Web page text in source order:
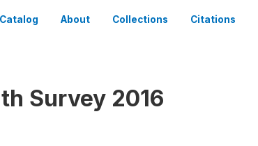
About Collections Citations
Survey 2016